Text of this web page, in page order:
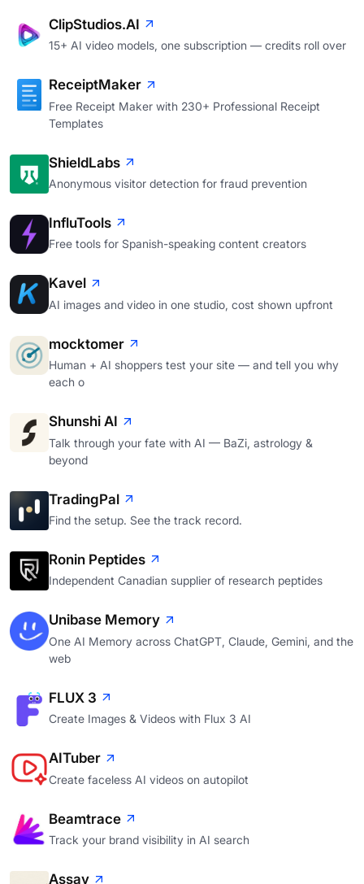
ClipStudios.AI
15+ AI video models, one subscription — credits roll over
ReceiptMaker
Free Receipt Maker with 230+ Professional Receipt
Templates
ShieldLabs
Anonymous visitor detection for fraud prevention
InfluTools
Free tools for Spanish-speaking content creators
Kavel
AI images and video in one studio, cost shown upfront
mocktomer
Human + AI shoppers test your site — and tell you why
each o
Shunshi AI
Talk through your fate with AI — BaZi, astrology &
beyond
TradingPal
Find the setup. See the track record.
Ronin Peptides
Independent Canadian supplier of research peptides
Unibase Memory
One AI Memory across ChatGPT, Claude, Gemini, and the
web
FLUX 3
Create Images & Videos with Flux 3 AI
AITuber
Create faceless AI videos on autopilot
Beamtrace
Track your brand visibility in AI search
Assay